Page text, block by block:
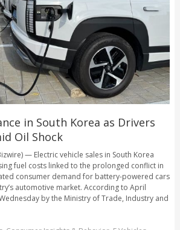
in South Korea as Drivers
Oil Shock
— Electric vehicle sales in South Korea
fuel costs linked to the prolonged conflict in
consumer demand for battery-powered cars
automotive market. According to April
by the Ministry of Trade, Industry and